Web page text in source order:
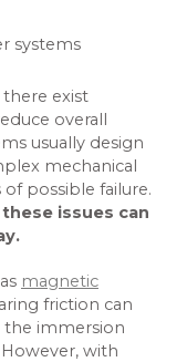
systems
exist
overall
usually design
mechanical
possible failure.
issues can
magnetic
friction can
the immersion
with